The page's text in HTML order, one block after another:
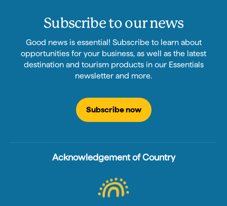
Subscribe to our news
Good news is essential! Subscribe to learn about
opportunities for your business, as well as the latest
destination and tourism products in our Essentials
newsletter and more.
Subscribe now
Acknowledgement of Country